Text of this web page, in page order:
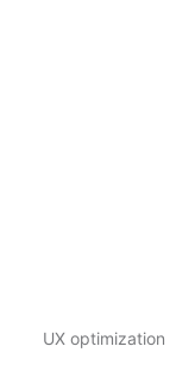
UX optimization